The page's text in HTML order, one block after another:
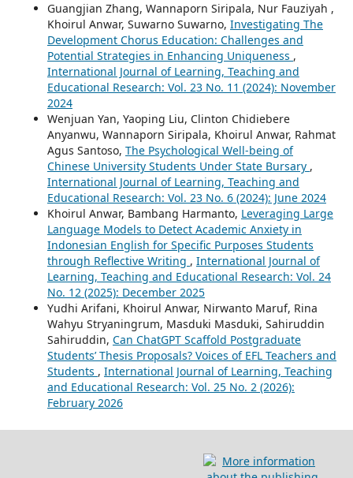
Guangjian Zhang, Wannaporn Siripala, Nur Fauziyah ,
Khoirul Anwar, Suwarno Suwarno, Investigating The
Development Chorus Education: Challenges and
Potential Strategies in Enhancing Uniqueness ,
International Journal of Learning, Teaching and
Educational Research: Vol. 23 No. 11 (2024): November
2024
Wenjuan Yan, Yaoping Liu, Clinton Chidiebere
Anyanwu, Wannaporn Siripala, Khoirul Anwar, Rahmat
Agus Santoso, The Psychological Well-being of
Chinese University Students Under State Bursary ,
International Journal of Learning, Teaching and
Educational Research: Vol. 23 No. 6 (2024): June 2024
Khoirul Anwar, Bambang Harmanto, Leveraging Large
Language Models to Detect Academic Anxiety in
Indonesian English for Specific Purposes Students
through Reflective Writing , International Journal of
Learning, Teaching and Educational Research: Vol. 24
No. 12 (2025): December 2025
Yudhi Arifani, Khoirul Anwar, Nirwanto Maruf, Rina
Wahyu Stryaningrum, Masduki Masduki, Sahiruddin
Sahiruddin, Can ChatGPT Scaffold Postgraduate
Students’ Thesis Proposals? Voices of EFL Teachers and
Students , International Journal of Learning, Teaching
and Educational Research: Vol. 25 No. 2 (2026):
February 2026